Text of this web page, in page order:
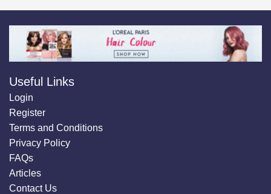
Useful Links
Login
Register
Terms and Conditions
Privacy Policy
FAQs
Articles
Contact Us